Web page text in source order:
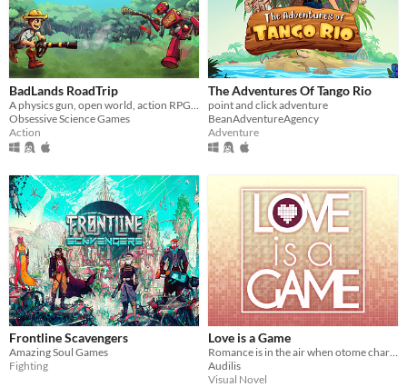
BadLands RoadTrip
Obsessive Science Games
Action
The Adventures Of Tango Rio
point and click adventure
BeanAdventureAgency
Adventure
Frontline Scavengers
Amazing Soul Games
Fighting
Love is a Game
Audilis
Visual Novel